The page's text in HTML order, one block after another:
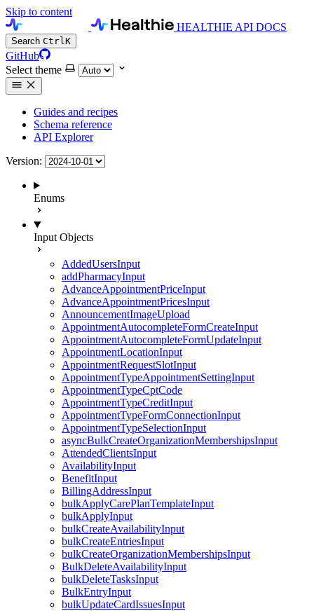
Skip to content
HEALTHIE API DOCS
Search CtrlK
GitHub
Select theme
Guides and recipes
Schema reference
API Explorer
Version:
Enums
Input Objects
AddedUsersInput
addPharmacyInput
AdvanceAppointmentPriceInput
AdvanceAppointmentPricesInput
AnnouncementImageUpload
AppointmentAutocompleteFormCreateInput
AppointmentAutocompleteFormUpdateInput
AppointmentLocationInput
AppointmentRequestSlotInput
AppointmentTypeAppointmentSettingInput
AppointmentTypeCptCode
AppointmentTypeCreditInput
AppointmentTypeFormConnectionInput
AppointmentTypeSelectionInput
asyncBulkCreateOrganizationMembershipsInput
AttendedClientsInput
AvailabilityInput
BenefitInput
BillingAddressInput
bulkApplyCarePlanTemplateInput
bulkApplyInput
bulkCreateAvailabilityInput
bulkCreateEntriesInput
bulkCreateOrganizationMembershipsInput
BulkDeleteAvailabilityInput
bulkDeleteTasksInput
BulkEntryInput
bulkUpdateCardIssuesInput